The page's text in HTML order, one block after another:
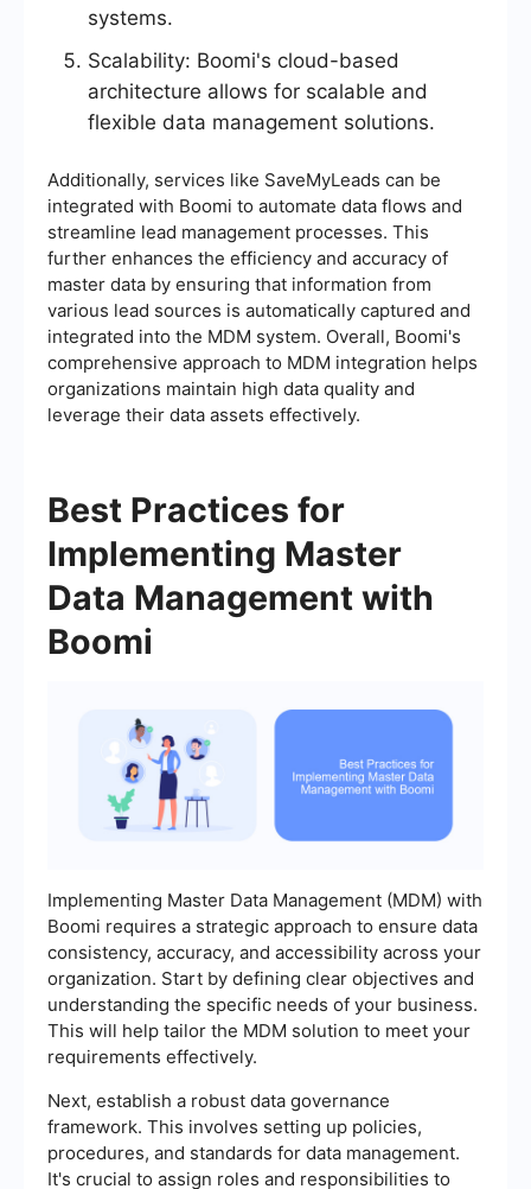
systems.
Scalability: Boomi's cloud-based
architecture allows for scalable and
flexible data management solutions.
Additionally, services like SaveMyLeads can be
integrated with Boomi to automate data flows and
streamline lead management processes. This
further enhances the efficiency and accuracy of
master data by ensuring that information from
various lead sources is automatically captured and
integrated into the MDM system. Overall, Boomi's
comprehensive approach to MDM integration helps
organizations maintain high data quality and
leverage their data assets effectively.
Best Practices for
Implementing Master
Data Management with
Boomi
Implementing Master Data Management (MDM) with
Boomi requires a strategic approach to ensure data
consistency, accuracy, and accessibility across your
organization. Start by defining clear objectives and
understanding the specific needs of your business.
This will help tailor the MDM solution to meet your
requirements effectively.
Next, establish a robust data governance
framework. This involves setting up policies,
procedures, and standards for data management.
It's crucial to assign roles and responsibilities to